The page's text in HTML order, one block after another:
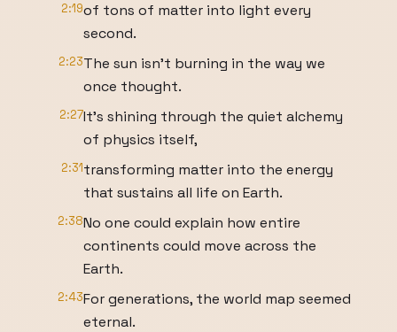
2:19of tons of matter into light every
second.
2:23The sun isn't burning in the way we
once thought.
2:27It's shining through the quiet alchemy
of physics itself,
2:31transforming matter into the energy
that sustains all life on Earth.
2:38No one could explain how entire
continents could move across the
Earth.
2:43For generations, the world map seemed
eternal.